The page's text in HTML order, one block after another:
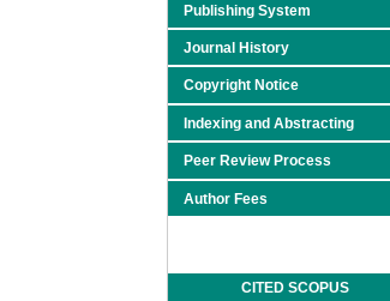
Publishing System
Journal History
Copyright Notice
Indexing and Abstracting
Peer Review Process
Author Fees
CITED SCOPUS